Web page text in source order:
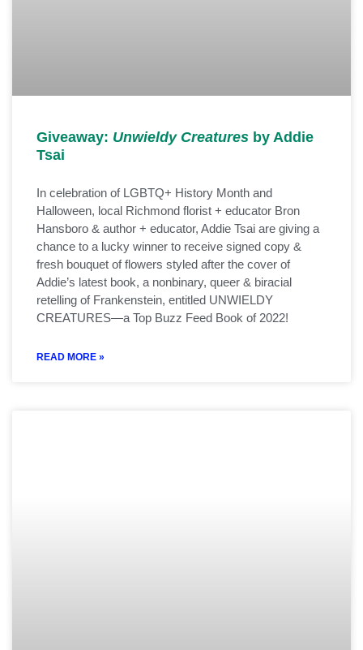
Giveaway: Unwieldy Creatures by Addie
Tsai
In celebration of LGBTQ+ History Month and
Halloween, local Richmond florist + educator Bron
Hansboro & author + educator, Addie Tsai are giving a
chance to a lucky winner to receive signed copy &
fresh bouquet of flowers styled after the cover of
Addie’s latest book, a nonbinary, queer & biracial
retelling of Frankenstein, entitled UNWIELDY
CREATURES—a Top Buzz Feed Book of 2022!
READ MORE »